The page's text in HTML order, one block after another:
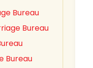
Bureau
Bureau
Bureau